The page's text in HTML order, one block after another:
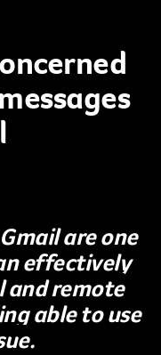
are one
effectively
and remote
able to use